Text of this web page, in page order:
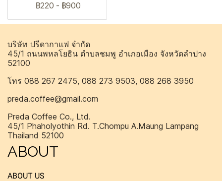
฿220 - ฿900
บริษัท ปรีดากาแฟ จำกัด
45/1 ถนนพหลโยธิน ตำบลชมพู อำเภอเมือง จังหวัดลำปาง
52100
โทร 088 267 2475, 088 273 9503, 088 268 3950
preda.coffee@gmail.com
Preda Coffee Co., Ltd.
45/1 Phaholyothin Rd. T.Chompu A.Maung Lampang
Thailand 52100
ABOUT
ABOUT US